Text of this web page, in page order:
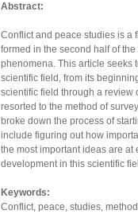
Abstract:
Conflict and peace studies is a
formed in the second half of
phenomena. This article seeks
scientific field, from its
scientific field through a review
resorted to the method of
broke down the process of
include figuring out how
the most important ideas are at
development in this scientific
Keywords:
Conflict, peace, studies,